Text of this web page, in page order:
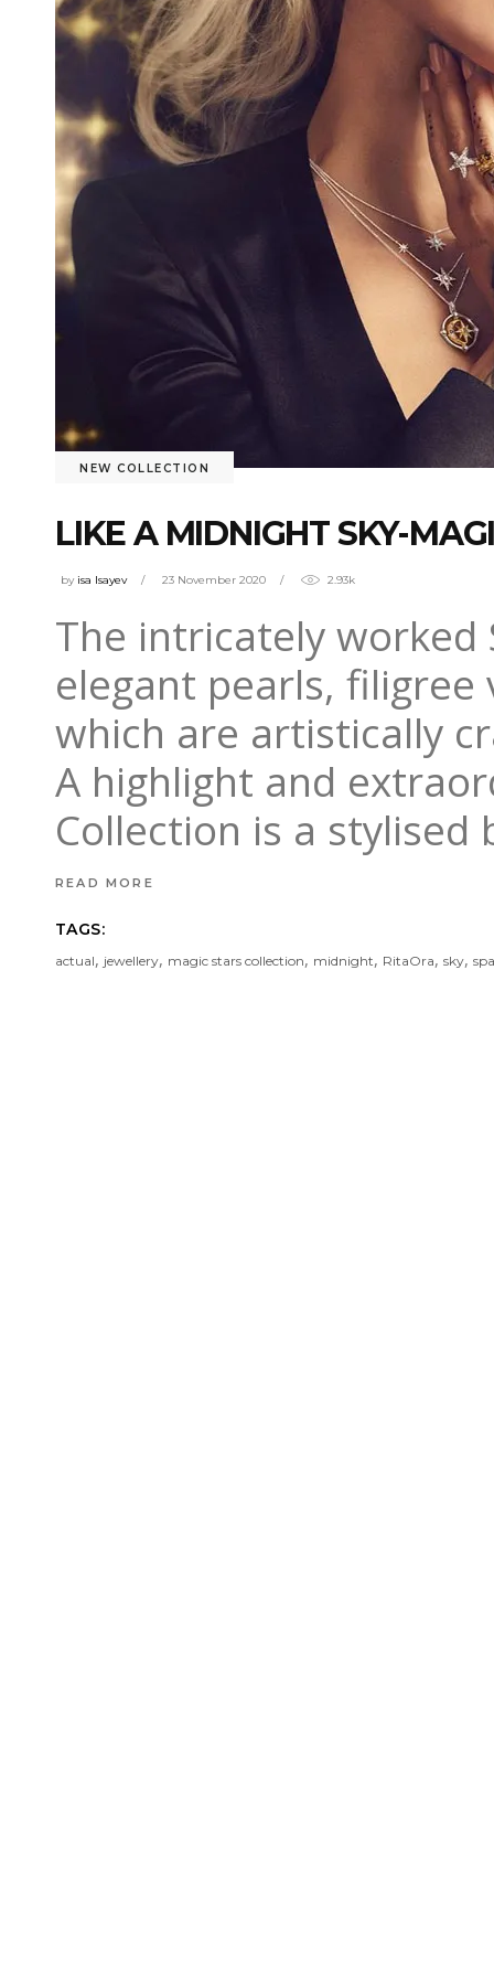
NEW COLLECTION
LIKE A MIDNIGHT SKY-
by isa Isayev 23 November 2020 2.93k
The intricately
elegant pearls,
which are artistically
A highlight and
Collection is a
READ MORE
TAGS:
actual, jewellery, magic stars collection, midnight, RitaOra, sky,